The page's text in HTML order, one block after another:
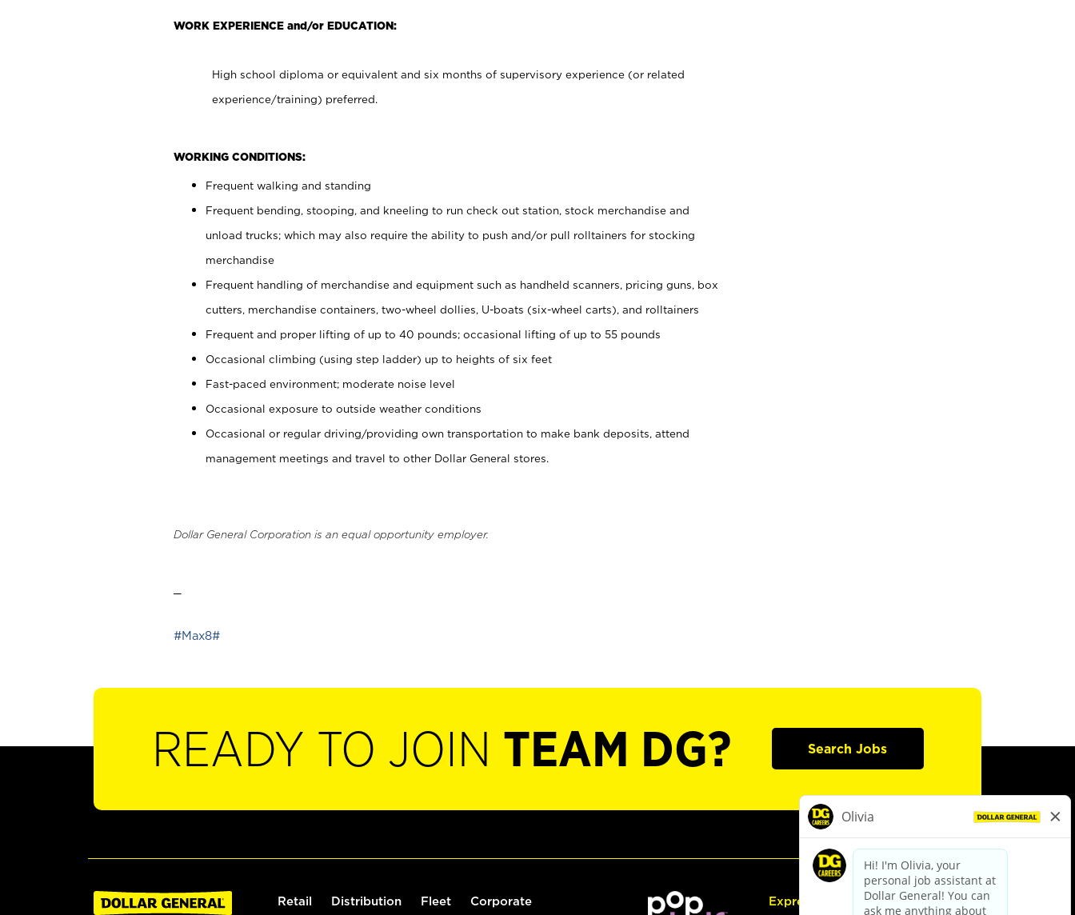
WORK EXPERIENCE and/or EDUCATION:
High school diploma or equivalent and six months of supervisory experience (or related
experience/training) preferred.
WORKING CONDITIONS:
Frequent walking and standing
Frequent bending, stooping, and kneeling to run check out station, stock merchandise and
unload trucks; which may also require the ability to push and/or pull rolltainers for stocking
merchandise
Frequent handling of merchandise and equipment such as handheld scanners, pricing guns, box
cutters, merchandise containers, two-wheel dollies, U-boats (six-wheel carts), and rolltainers
Frequent and proper lifting of up to 40 pounds; occasional lifting of up to 55 pounds
Occasional climbing (using step ladder) up to heights of six feet
Fast-paced environment; moderate noise level
Occasional exposure to outside weather conditions
Occasional or regular driving/providing own transportation to make bank deposits, attend
management meetings and travel to other Dollar General stores.
Dollar General Corporation is an equal opportunity employer.
#Max8#
READY TO JOIN TEAM DG? Search Jobs
Retail Distribution Fleet Corporate Express Hiring